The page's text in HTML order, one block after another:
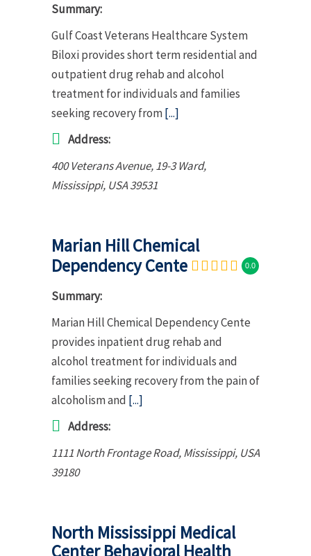
Summary:
Gulf Coast Veterans Healthcare System
Biloxi provides short term residential and
outpatient drug rehab and alcohol
treatment for individuals and families
seeking recovery from[...]
Address:
400 Veterans Avenue, 19-3 Ward,
Mississippi, USA39531
Marian Hill Chemical
Dependency Cente
0.0
Summary:
Marian Hill Chemical Dependency Cente
provides inpatient drug rehab and
alcohol treatment for individuals and
families seeking recovery from the pain of
alcoholism and [...]
Address:
1111 North Frontage Road,Mississippi, USA
39180
North Mississippi Medical
Center Behavioral Health